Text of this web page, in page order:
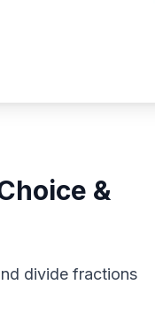
&
divide fractions